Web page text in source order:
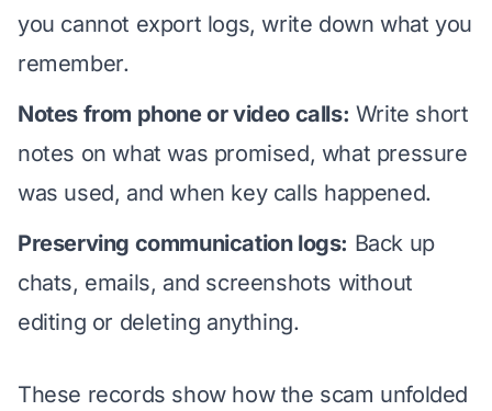
you cannot export logs, write down what you
remember.
Notes from phone or video calls: Write short
notes on what was promised, what pressure
was used, and when key calls happened.
Preserving communication logs: Back up
chats, emails, and screenshots without
editing or deleting anything.
These records show how the scam unfolded